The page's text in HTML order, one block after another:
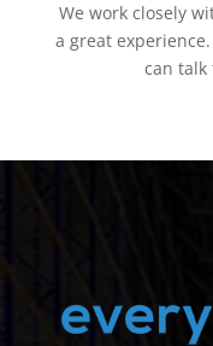
We work closely
a great
can talk